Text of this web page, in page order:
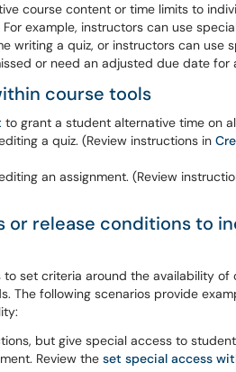
course content or time limits to
example, instructors can use
writing a quiz, or instructors can use
or need an adjusted due date for
course tools
to grant a student alternative time on
a quiz. (Review instructions in
an assignment. (Review
or release conditions to
to set criteria around the availability
The following scenarios provide
but give special access to
Review the set special access